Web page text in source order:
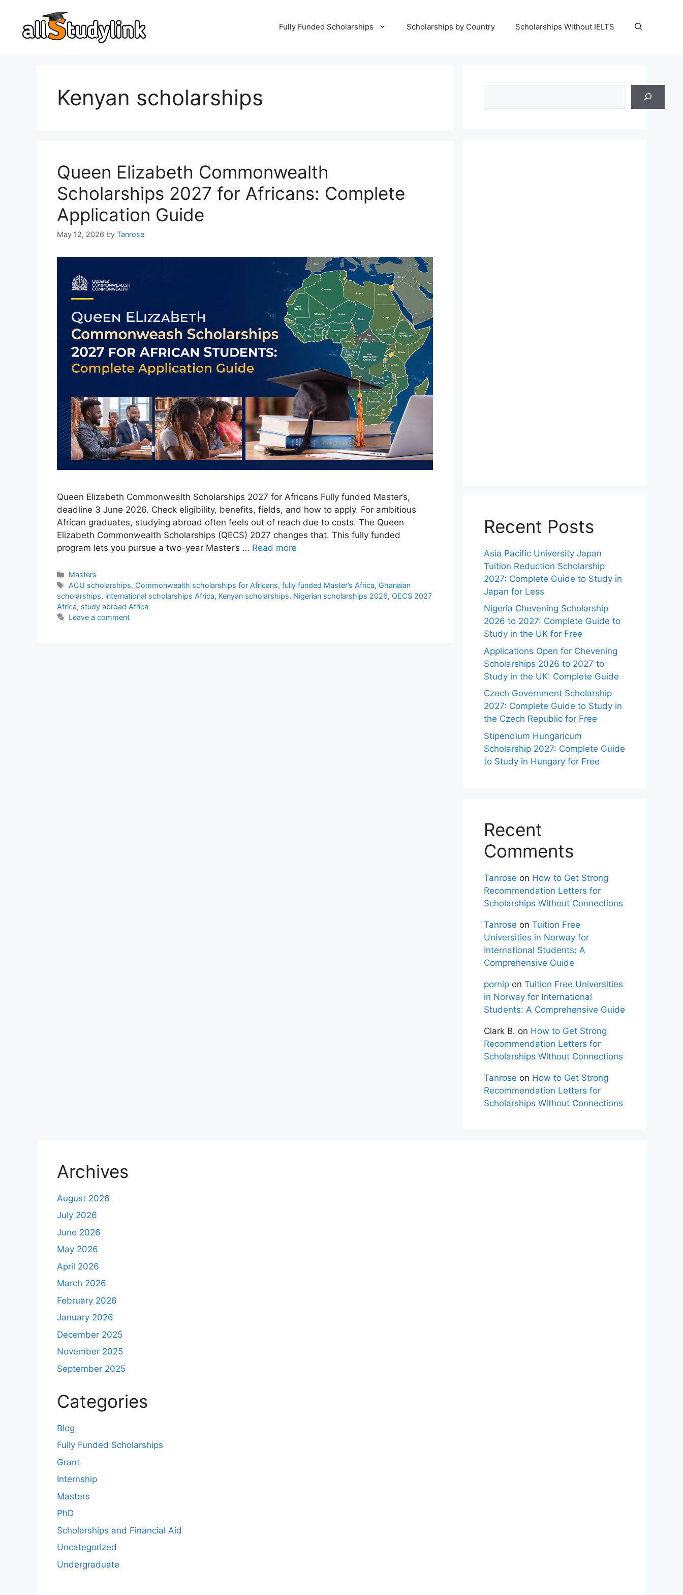
content
Fully Funded Scholarships Scholarships by Country Scholarships Without IELTS
Kenyan scholarships
Queen Elizabeth Commonwealth
Scholarships 2027 for Africans: Complete
Application Guide
May 12, 2026 by Tanrose
Queen Elizabeth Commonwealth Scholarships 2027 for Africans Fully funded Master’s,
deadline 3 June 2026. Check eligibility, benefits, fields, and how to apply. For ambitious
African graduates, studying abroad often feels out of reach due to costs. The Queen
Elizabeth Commonwealth Scholarships (QECS) 2027 changes that. This fully funded
program lets you pursue a two-year Master’s … Read more
Categories
Masters
Tags
ACU scholarships, Commonwealth scholarships for Africans,fully funded Master’s Africa, Ghanaian
scholarships, international scholarships Africa, Kenyan scholarships, Nigerian scholarships 2026, QECS 2027
Africa, study abroad Africa
Leave a comment
Recent Posts
Asia Pacific University Japan
Tuition Reduction Scholarship
2027: Complete Guide to Study in
Japan for Less
Nigeria Chevening Scholarship
2026 to 2027: Complete Guide to
Study in the UK for Free
Applications Open for Chevening
Scholarships 2026 to 2027 to
Study in the UK: Complete Guide
Czech Government Scholarship
2027: Complete Guide to Study in
the Czech Republic for Free
Stipendium Hungaricum
Scholarship 2027: Complete Guide
to Study in Hungary for Free
Recent
Comments
Tanrose on How to Get Strong
Recommendation Letters for
Scholarships Without Connections
Tanrose on Tuition Free
Universities in Norway for
International Students: A
Comprehensive Guide
pornip on Tuition Free Universities
in Norway for International
Students: A Comprehensive Guide
Clark B. on How to Get Strong
Recommendation Letters for
Scholarships Without Connections
Tanrose on How to Get Strong
Recommendation Letters for
Scholarships Without Connections
Archives
August 2026
July 2026
June 2026
May 2026
April 2026
March 2026
February 2026
January 2026
December 2025
November 2025
September 2025
Categories
Blog
Fully Funded Scholarships
Grant
Internship
Masters
PhD
Scholarships and Financial Aid
Uncategorized
Undergraduate